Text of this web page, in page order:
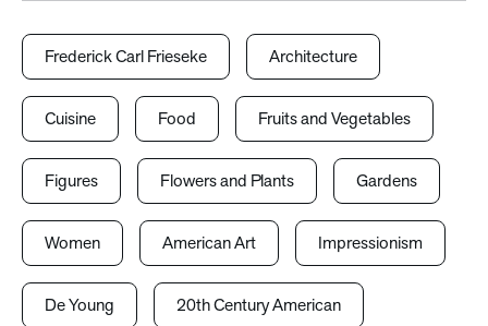
Frederick Carl Frieseke Architecture
Cuisine Food Fruits and Vegetables
Figures Flowers and Plants Gardens
Women American Art Impressionism
De Young 20th Century American